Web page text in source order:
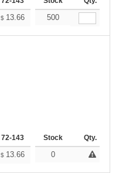
$ 13.66 12.97
500
72-143 144-287 288 + More
Stock Qty.
$ 13.66 12.97
0